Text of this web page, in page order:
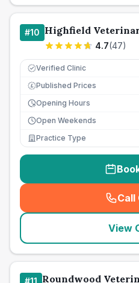
#10 Highfield
4.7(47)
Verified Clinic
£ Published Prices
Opening Hours
Open Weekends
Practice Type
Call
(
View
#11 Roundwood